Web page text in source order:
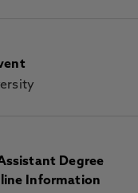
Degree
Information